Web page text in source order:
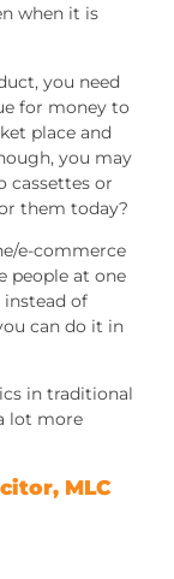
when it is
you need
for money to
place and
you may
cassettes or
them today?
e-commerce
people at one
of
can do it in
in traditional
lot more
MLC